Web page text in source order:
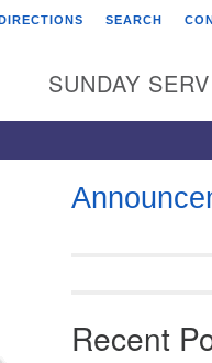
Universalist
Broadmor Rd.
AL, 35810
534-0508
SEARCH
SUNDAY
Recent